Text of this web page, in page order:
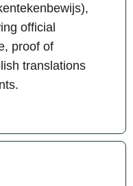
official
proof of
translations